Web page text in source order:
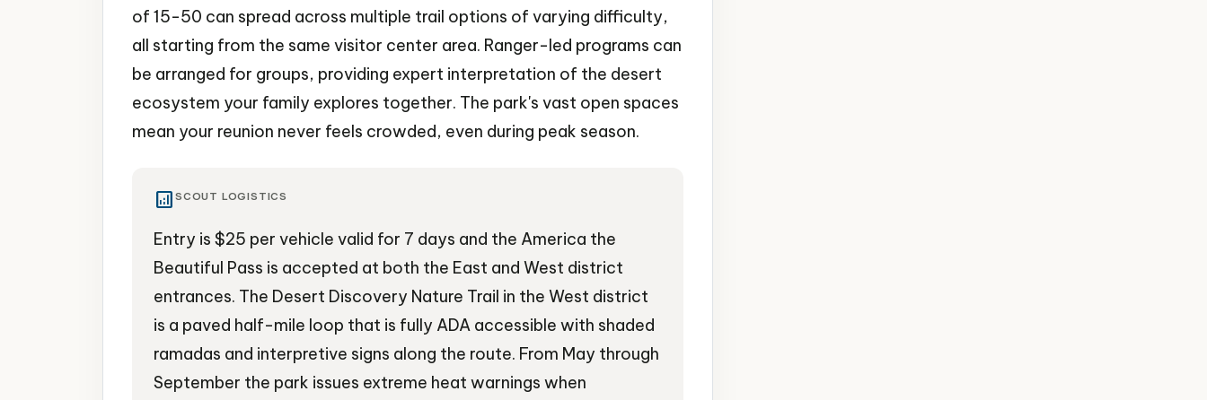
of 15-50 can spread across multiple trail options of varying difficulty,
all starting from the same visitor center area. Ranger-led programs can
be arranged for groups, providing expert interpretation of the desert
ecosystem your family explores together. The park's vast open spaces
mean your reunion never feels crowded, even during peak season.
analytics SCOUT LOGISTICS
Entry is $25 per vehicle valid for 7 days and the America the
Beautiful Pass is accepted at both the East and West district
entrances. The Desert Discovery Nature Trail in the West district
is a paved half-mile loop that is fully ADA accessible with shaded
ramadas and interpretive signs along the route. From May through
September the park issues extreme heat warnings when